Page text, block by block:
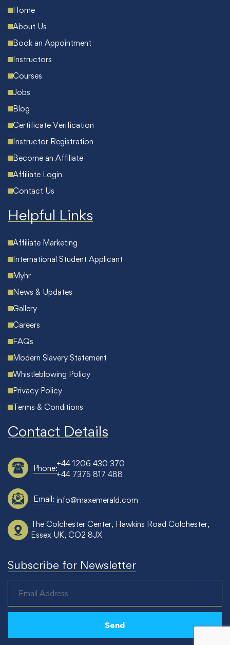
Home
About Us
Book an Appointment
Instructors
Courses
Jobs
Blog
Certificate Verification
Instructor Registration
Become an Affiliate
Affiliate Login
Contact Us
Helpful Links
Affiliate Marketing
International Student Applicant
Myhr
News & Updates
Gallery
Careers
FAQs
Modern Slavery Statement
Whistleblowing Policy
Privacy Policy
Terms & Conditions
Contact Details
Phone:+44 1206 430 370
+44 7375 817 488
Email: info@maxemerald.com
The Colchester Center, Hawkins Road Colchester,
Essex UK, CO2 8JX
Subscribe for Newsletter